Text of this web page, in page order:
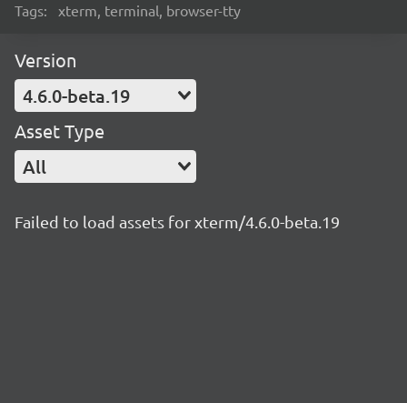
Tags: xterm, terminal, browser-tty
Version
4.6.0-beta.19
Asset Type
All
Failed to load assets for xterm/4.6.0-beta.19